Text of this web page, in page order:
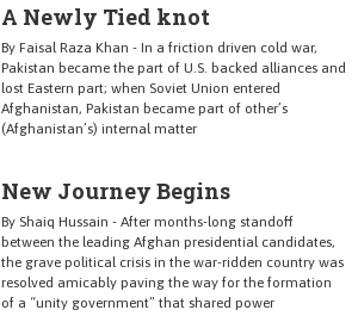
A Newly Tied knot
By Faisal Raza Khan - In a friction driven cold war,
Pakistan became the part of U.S. backed alliances and
lost Eastern part; when Soviet Union entered
Afghanistan, Pakistan became part of other’s
(Afghanistan’s) internal matter
New Journey Begins
By Shaiq Hussain - After months-long standoff
between the leading Afghan presidential candidates,
the grave political crisis in the war-ridden country was
resolved amicably paving the way for the formation
of a “unity government” that shared power